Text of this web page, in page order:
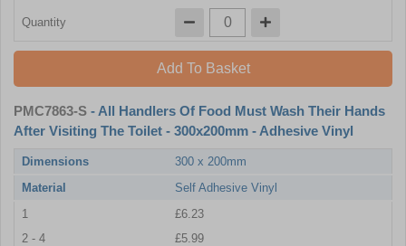
Quantity
Add To Basket
PMC7863-S - All Handlers Of Food Must Wash Their Hands
After Visiting The Toilet - 300x200mm - Adhesive Vinyl
Dimensions
300 x 200mm
Material
Self Adhesive Vinyl
1
£6.23
2 - 4
£5.99